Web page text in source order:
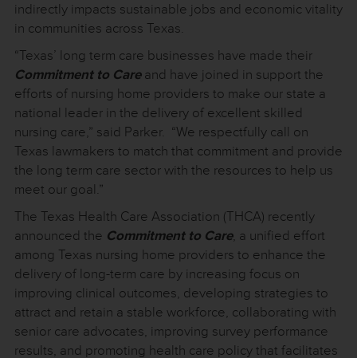
indirectly impacts sustainable jobs and economic vitality
in communities across Texas.
“Texas’ long term care businesses have made their
Commitment to Careand have joined in support the
efforts of nursing home providers to make our state a
national leader in the delivery of excellent skilled
nursing care,” said Parker. “We respectfully call on
Texas lawmakers to match that commitment and provide
the long term care sector with the resources to help us
meet our goal.”
The Texas Health Care Association (THCA) recently
announced the Commitment to Care, a unified effort
among Texas nursing home providers to enhance the
delivery of long-term care by increasing focus on
improving clinical outcomes, developing strategies to
attract and retain a stable workforce, collaborating with
senior care advocates, improving survey performance
results, and promoting health care policy that facilitates